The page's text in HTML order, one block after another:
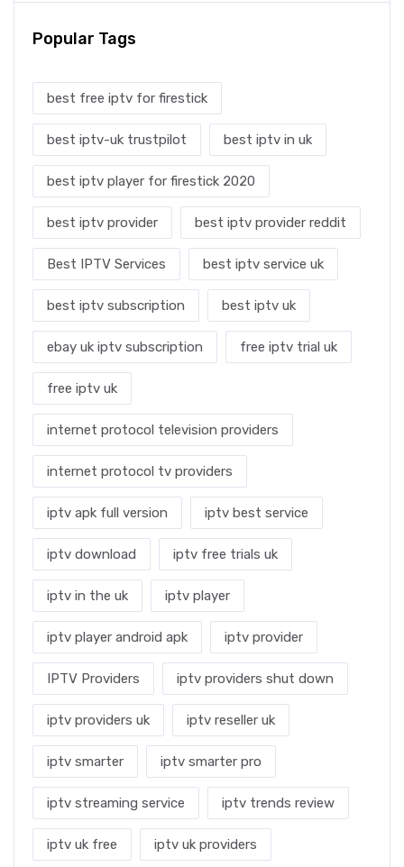
Popular Tags
best free iptv for firestick
best iptv-uk trustpilot best iptv in uk
best iptv player for firestick 2020
best iptv provider best iptv provider reddit
Best IPTV Services best iptv service uk
best iptv subscription best iptv uk
ebay uk iptv subscription free iptv trial uk
free iptv uk
internet protocol television providers
internet protocol tv providers
iptv apk full version iptv best service
iptv download iptv free trials uk
iptv in the uk iptv player
iptv player android apk iptv provider
IPTV Providers iptv providers shut down
iptv providers uk iptv reseller uk
iptv smarter iptv smarter pro
iptv streaming service iptv trends review
iptv uk free iptv uk providers